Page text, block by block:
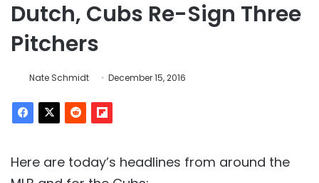
Dutch, Cubs Re-Sign Three
Pitchers
Nate Schmidt December 15, 2016
Here are today’s headlines from around the